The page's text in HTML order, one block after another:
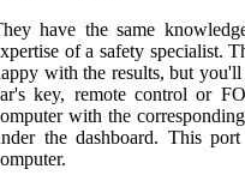
have the same
of a safety specialist.
with the results, but you'll
key, remote control or
with the
the dashboard. This